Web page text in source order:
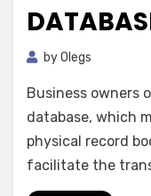
byOlegs
Business owners
database, which
physical record
facilitate the